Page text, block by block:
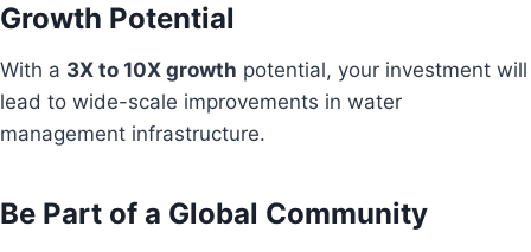
Growth Potential
With a 3X to 10X growth potential, your investment will
lead to wide-scale improvements in water
management infrastructure.
Be Part of a Global Community